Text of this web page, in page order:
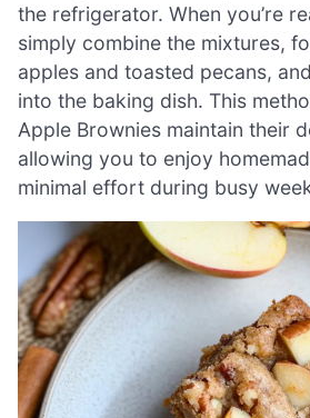
the refrigerator. When you’re
simply combine the mixtures,
apples and toasted pecans,
into the baking dish. This
Apple Brownies maintain their
allowing you to enjoy
minimal effort during busy